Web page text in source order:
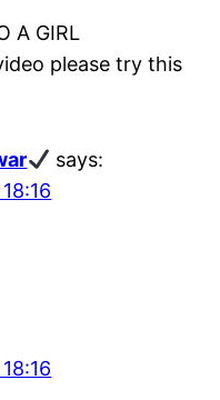
A GIRL
please try this
says: